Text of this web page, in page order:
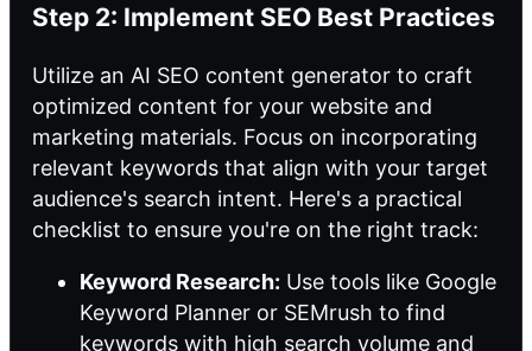
Step 2: Implement SEO Best Practices
Utilize an AI SEO content generator to craft
optimized content for your website and
marketing materials. Focus on incorporating
relevant keywords that align with your target
audience's search intent. Here's a practical
checklist to ensure you're on the right track:
Keyword Research: Use tools like Google
Keyword Planner or SEMrush to find
keywords with high search volume and